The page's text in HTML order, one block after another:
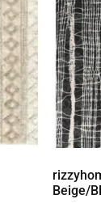
Beige/